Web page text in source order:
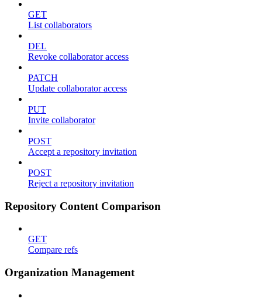
GET
List collaborators
DEL
Revoke collaborator access
PATCH
Update collaborator access
PUT
Invite collaborator
POST
Accept a repository invitation
POST
Reject a repository invitation
Repository Content Comparison
GET
Compare refs
Organization Management